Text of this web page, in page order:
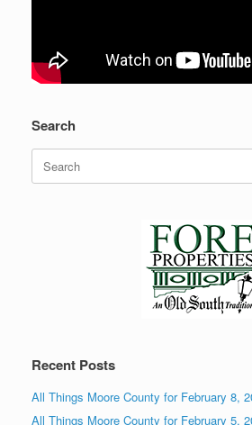
Search
Search
for:
Recent Posts
All Things Moore County for February 8,
All Things Moore County for February 5,